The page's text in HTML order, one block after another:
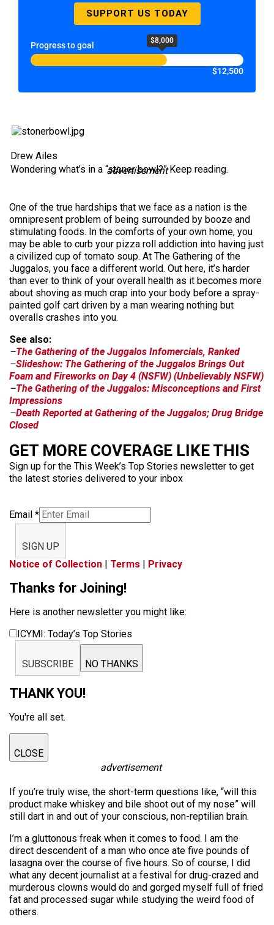
SUPPORT US TODAY
Progress to goal $8,000
$12,500
Drew Ailes
Wondering what’s in a “stoner bowl?” Keep reading.
advertisement
One of the true hardships that we face as a nation is the
omnipresent problem of being surrounded by booze and
stimulating foods. In the comforts of your own home, you
may be able to curb your pizza roll addiction into having just
a civilized cup of tomato soup. At The Gathering of the
Juggalos, you face a different world. Out here, it’s harder
than ever to think of your overall health as it becomes more
about shoving as much crap into your body before a spray-
painted golf cart driven by a man wearing nothing but
overalls crashes into you.
See also:
–The Gathering of the Juggalos Infomercials, Ranked
–Slideshow: The Gathering of the Juggalos Brings Out
Foam and Fireworks on Day 4 (NSFW) (Unbelievably NSFW)
–The Gathering of the Juggalos: Misconceptions and First
Impressions
–Death Reported at Gathering of the Juggalos; Drug Bridge
Closed
GET MORE COVERAGE LIKE THIS
Sign up for the This Week’s Top Stories newsletter to get
the latest stories delivered to your inbox
Email *
SIGN UP
Notice of Collection | Terms | Privacy
Thanks for Joining!
Here is another newsletter you might like:
ICYMI: Today’s Top Stories
SUBSCRIBE NO THANKS
THANK YOU!
You're all set.
CLOSE
advertisement
If you’re truly wise, the short-term questions like, “will this
product make whiskey and bile shoot out of my nose” will
still dart in and out of your conscious, non-reptilian brain.
I’m a gluttonous freak when it comes to food. I am the
direct descendent of a man who once ate five pounds of
lasagna over the course of five hours. So of course, I did
what any decent journalist at a festival for drug-crazed and
murderous clowns would do and gorged myself full of fried
fat and processed sugar while studying the weird food of
others.